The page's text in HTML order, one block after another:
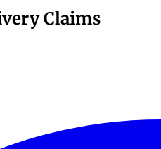
Claims